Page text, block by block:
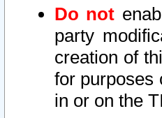
Do not
party
creation of
for purposes
in or on the